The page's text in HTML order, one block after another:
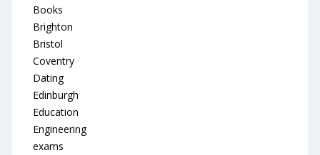
Books
Brighton
Bristol
Coventry
Dating
Edinburgh
Education
Engineering
exams